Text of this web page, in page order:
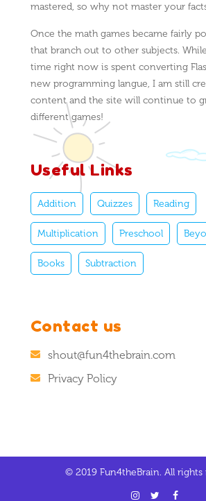
mastered, so why not master your
Once the math games became fairly
that branch out to other subjects.
time right now is spent converting
new programming langue, I am still
content and the site will continue to
different games!
Useful Links
Addition Quizzes Reading
Multiplication Preschool
Books Subtraction
Contact us
shout@fun4thebrain.com
Privacy Policy
© 2019 Fun4theBrain. All rights